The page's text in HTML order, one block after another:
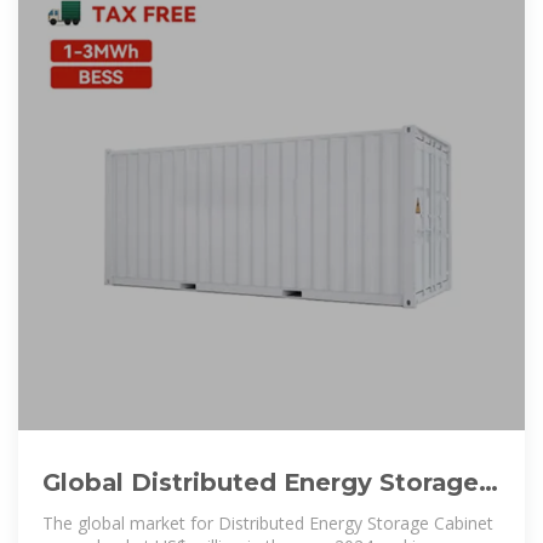
Global Distributed Energy Storage
Cabinet Market Research
The global market for Distributed Energy Storage Cabinet